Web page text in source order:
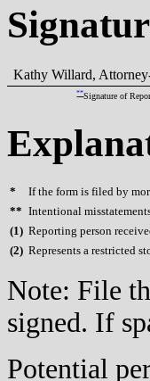
Kathy Willard,
**Signature of
* If the form is filed by
** Intentional
(1) Reporting person
(2) Represents a restricted
Note: File
signed. If
Potential